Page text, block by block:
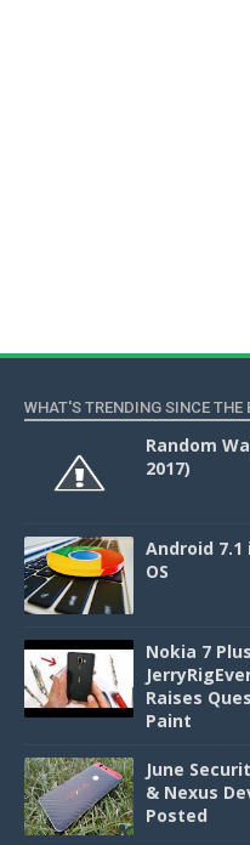
WHAT'S TRENDING SINCE THE
Random
2017)
Android
OS
Nokia 7
Raises
Paint
June
& Nexus
Posted